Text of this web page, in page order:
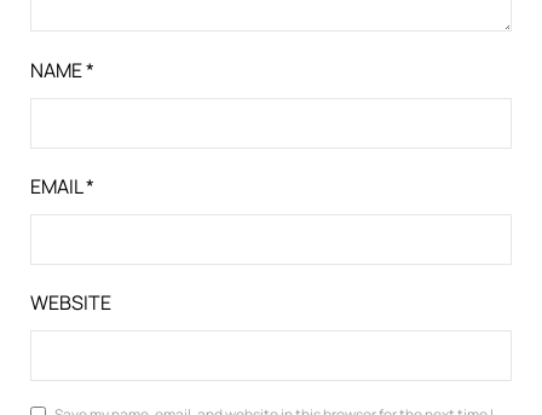
NAME*
EMAIL*
WEBSITE